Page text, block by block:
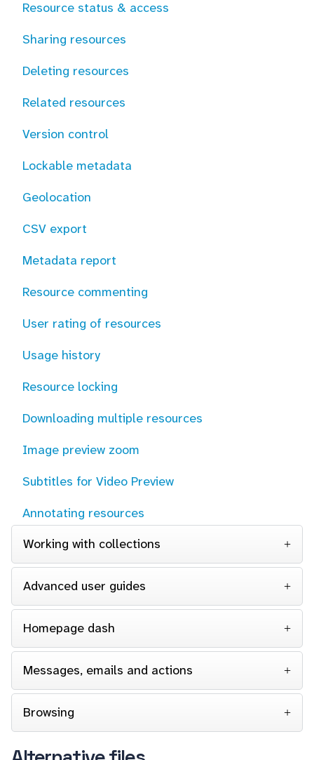
Resource status & access
Sharing resources
Deleting resources
Related resources
Version control
Lockable metadata
Geolocation
CSV export
Metadata report
Resource commenting
User rating of resources
Usage history
Resource locking
Downloading multiple resources
Image preview zoom
Subtitles for Video Preview
Annotating resources
Working with collections
Advanced user guides
Homepage dash
Messages, emails and actions
Browsing